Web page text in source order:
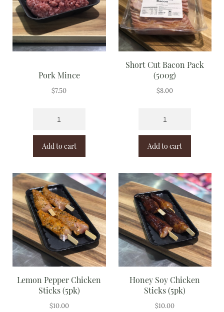
Pork Mince
$7.50
Add to cart
Short Cut Bacon Pack
(500g)
$8.00
Add to cart
Lemon Pepper Chicken
Sticks (5pk)
$10.00
Honey Soy Chicken
Sticks (5pk)
$10.00